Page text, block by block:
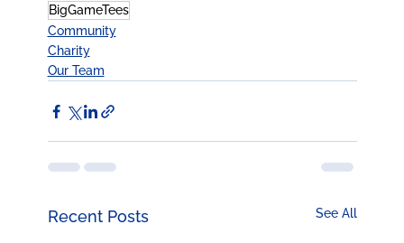
BigGameTees
Community
Charity
Our Team
Recent Posts See All